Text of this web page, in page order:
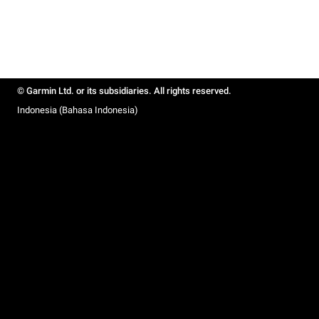
© Garmin Ltd. or its subsidiaries. All rights reserved.
Indonesia (Bahasa Indonesia)